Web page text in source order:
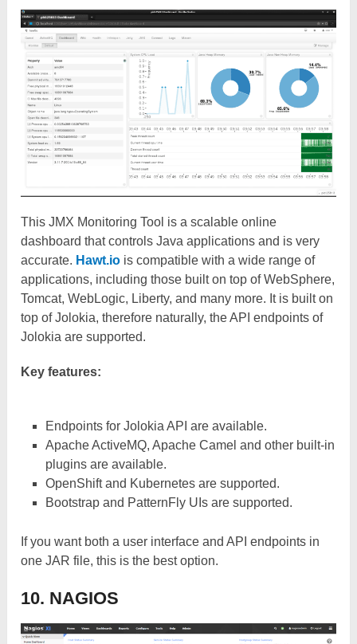
This JMX Monitoring Tool is a scalable online
dashboard that controls Java applications and is very
accurate. Hawt.io is compatible with a wide range of
applications, including those built on top of WebSphere,
Tomcat, WebLogic, Liberty, and many more. It is built on
top of Jolokia, therefore naturally, the API endpoints of
Jolokia are supported.
Key features:
Endpoints for Jolokia API are available.
Apache ActiveMQ, Apache Camel and other built-in
plugins are available.
OpenShift and Kubernetes are supported.
Bootstrap and PatternFly UIs are supported.
If you want both a user interface and API endpoints in
one JAR file, this is the best option.
10. NAGIOS